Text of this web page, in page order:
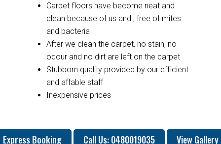
Carpet floors have become neat and
clean because of us and , free of mites
and bacteria
After we clean the carpet, no stain, no
odour and no dirt are left on the carpet
Stubborn quality provided by our efficient
and affable staff
Inexpensive prices
Express Booking Call Us: 0480019035 View Gallery